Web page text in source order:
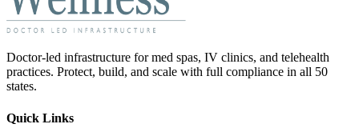
Doctor-led infrastructure for med spas, IV clinics, and telehealth
practices. Protect, build, and scale with full compliance in all 50
states.
Quick Links